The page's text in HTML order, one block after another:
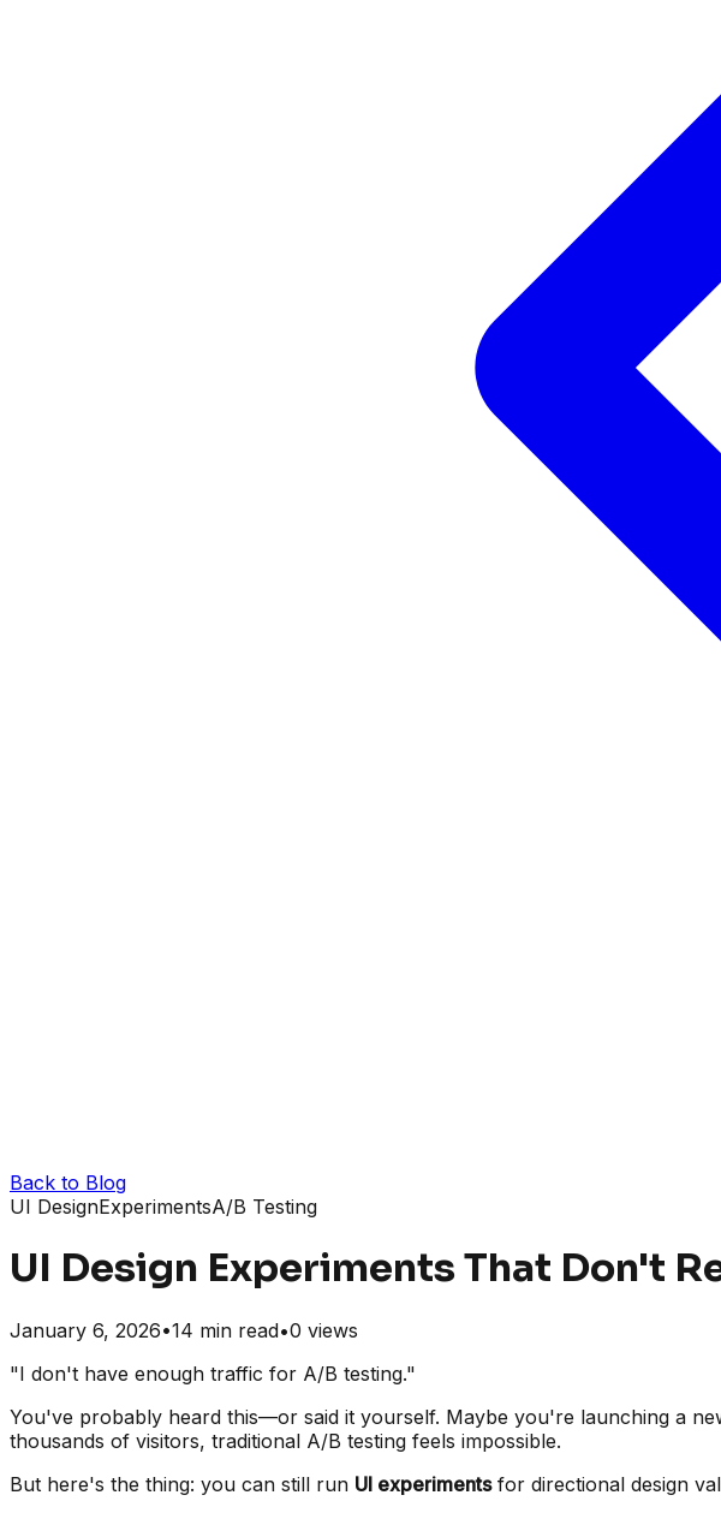
Back to Blog
UI DesignExperimentsA/B Testing
UI Design Experiments That Don't
January 6, 2026•14 min read•0 views
"I don't have enough traffic for A/B testing."
You've probably heard this—or said it yourself. Maybe you're launching a
thousands of visitors, traditional A/B testing feels impossible.
But here's the thing: you can still run UI experimentsfor directional design